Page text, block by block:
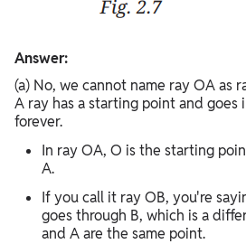
Answer:
(a) No, we cannot name ray OA as
A ray has a starting point and goes
forever.
In ray OA, O is the starting
A.
If you call it ray OB, you're
goes through B, which is a
and A are the same point.